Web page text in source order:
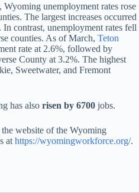
unemployment rates rose
The largest increases occurred
contrast, unemployment rates fell
counties. As of March, Teton
rate at 2.6%, followed by
County at 3.2%. The highest
Sweetwater, and Fremont
has also risen by 6700 jobs.
website of the Wyoming
at https://wyomingworkforce.org/.